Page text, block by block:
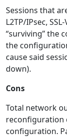
Sessions that
L2TP/IPsec,
“surviving” the
the
cause said
down).
Cons
Total network
reconfiguration
configuration.